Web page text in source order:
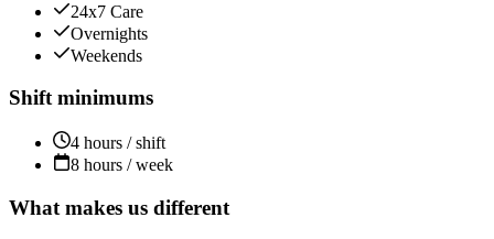
24x7 Care
Overnights
Weekends
Shift minimums
4 hours / shift
8 hours / week
What makes us different